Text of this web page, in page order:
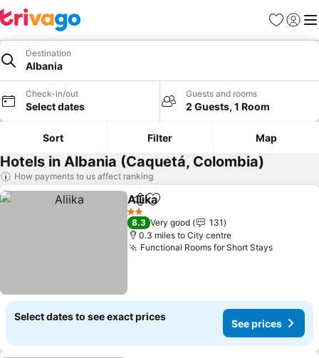
Favourites
Sign in
Destination
Albania
Check-in/out
Select dates
Guests and rooms
2 Guests, 1 Room
Sort Filter Map
Hotels in Albania (Caquetá, Colombia)
How payments to us affect ranking
ShareAdd to favourites
Aliika
2 Stars
8.3 Very good
131
0.3 miles to City centre
Functional Rooms for Short StaysSee
Select dates to see exact prices
See prices